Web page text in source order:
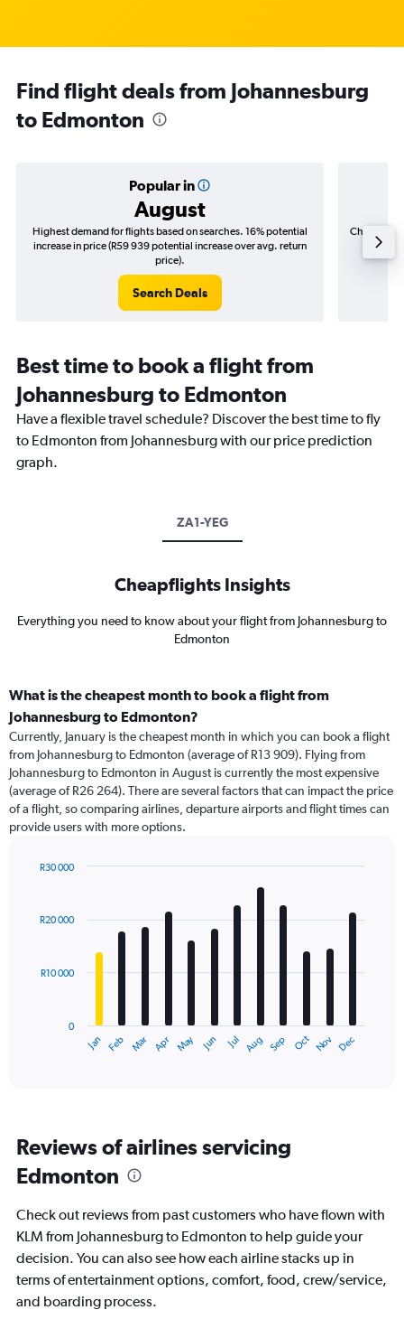
Find flight deals from Johannesburg
to Edmonton
Popular in
August
Highest demand for flights based on searches. 16% potential
increase in price (R59 939 potential increase over avg. return
price).
Search Deals
Cheapest
(R6
Best time to book a flight from
Johannesburg to Edmonton
Have a flexible travel schedule? Discover the best time to fly
to Edmonton from Johannesburg with our price prediction
graph.
ZA1-YEG
Cheapflights Insights
Everything you need to know about your flight from Johannesburg to
Edmonton
What is the cheapest month to book a flight from
Johannesburg to Edmonton?
Currently, January is the cheapest month in which you can book a flight
from Johannesburg to Edmonton (average of R13 909). Flying from
Johannesburg to Edmonton in August is currently the most expensive
(average of R26 264). There are several factors that can impact the price
of a flight, so comparing airlines, departure airports and flight times can
provide users with more options.
with
12
The
categories.
The
chart
1
Y
axis
values.
Range:
Jan Feb Mar Apr May Jun Jul Aug Sep Oct Nov Dec
0
R10 000
R20 000
R30 000
Reviews of airlines servicing
Edmonton
Check out reviews from past customers who have flown with
KLM from Johannesburg to Edmonton to help guide your
decision. You can also see how each airline stacks up in
terms of entertainment options, comfort, food, crew/service,
and boarding process.